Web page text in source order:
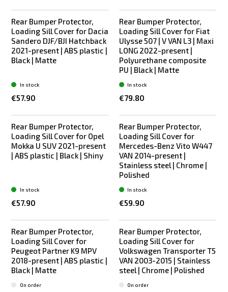
Rear Bumper Protector,
Loading Sill Cover for Dacia
Sandero DJF/BJI Hatchback
2021-present | ABS plastic |
Black | Matte
€57.90
In stock
Rear Bumper Protector,
Loading Sill Cover for Fiat
Ulysse 507 | V VAN L3 | Maxi
LONG 2022-present |
Polyurethane composite
PU | Black | Matte
€79.80
In stock
Rear Bumper Protector,
Loading Sill Cover for Opel
Mokka U SUV 2021-present
| ABS plastic | Black | Shiny
€57.90
In stock
Rear Bumper Protector,
Loading Sill Cover for
Mercedes-Benz Vito W447
VAN 2014-present |
Stainless steel | Chrome |
Polished
€59.90
In stock
Rear Bumper Protector,
Loading Sill Cover for
Peugeot Partner K9 MPV
2018-present | ABS plastic |
Black | Matte
On order
Rear Bumper Protector,
Loading Sill Cover for
Volkswagen Transporter T5
VAN 2003-2015 | Stainless
steel | Chrome | Polished
On order